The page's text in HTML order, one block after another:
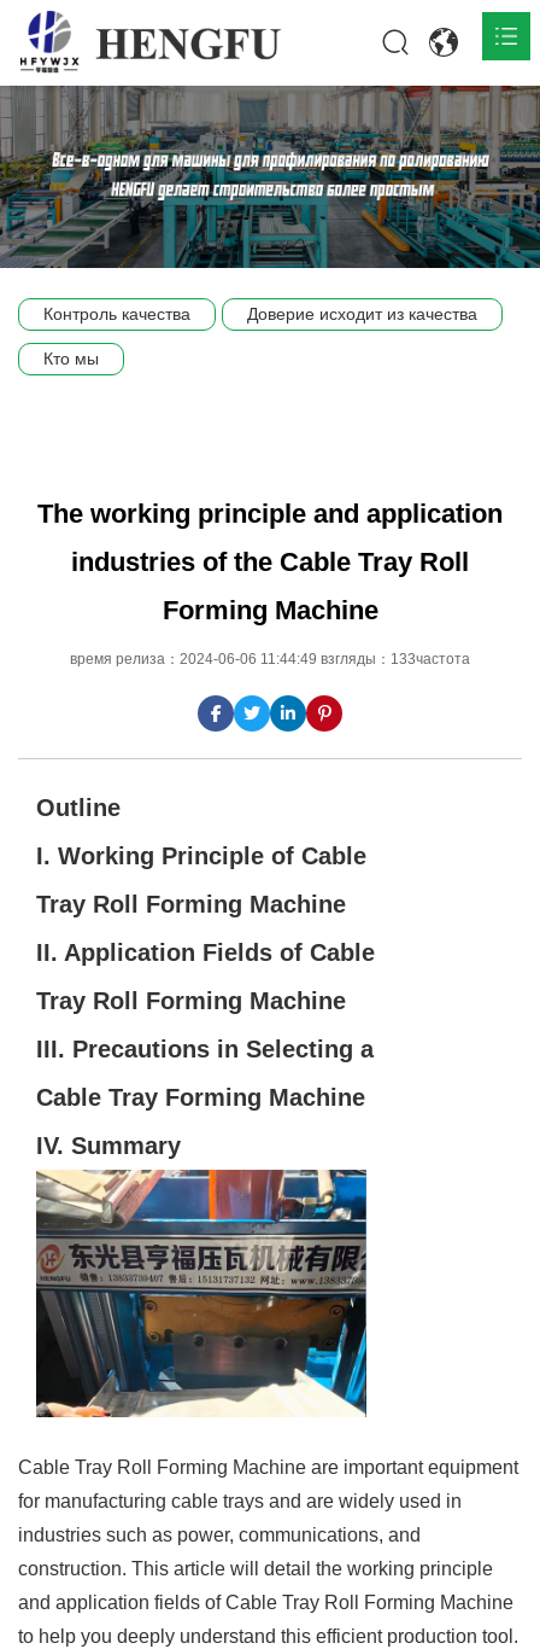
Главная
О нас 
Продукты 
Сцена компании
Контроль качества Доверие исходит из качества
Кто мы
The working principle and application
industries of the Cable Tray Roll
Forming Machine
время релиза：2024-06-06 11:44:49 взгляды：133частота
Outline
I. Working Principle of Cable
Tray Roll Forming Machine
II. Application Fields of Cable
Tray Roll Forming Machine
III. Precautions in Selecting a
Cable Tray Forming Machine
IV. Summary
Cable Tray Roll Forming Machine are important equipment
for manufacturing cable trays and are widely used in
industries such as power, communications, and
construction. This article will detail the working principle
and application fields of Cable Tray Roll Forming Machine
to help you deeply understand this efficient production tool.